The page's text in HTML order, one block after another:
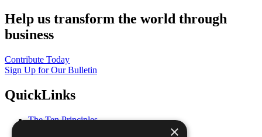
Help us transform the world through
business
Contribute Today
Sign Up for Our Bulletin
QuickLinks
The Ten Principles
×